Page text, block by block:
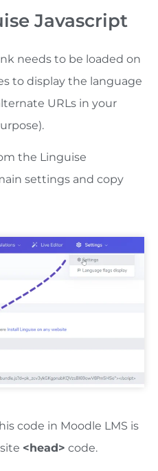
Javascript
needs to be loaded on
to display the language
URLs in your
the Linguise
settings and copy
code in Moodle LMS is
<head> code.